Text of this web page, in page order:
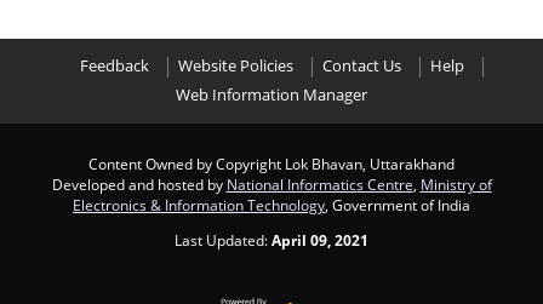
Feedback Website Policies Contact Us
Help
Web Information Manager
Content Owned by Copyright Lok Bhavan, Uttarakhand
Developed and hosted by National Informatics Centre Ministry of
Electronics & Information Technology , Government of India
Last Updated:April 09, 2021